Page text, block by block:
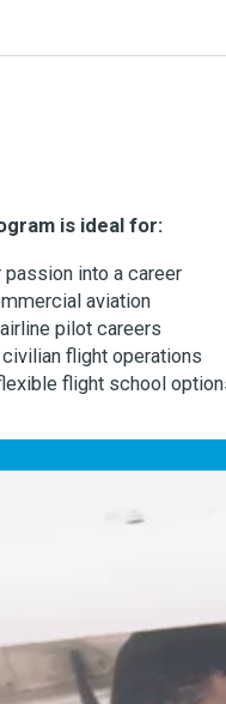
is ideal for:
into a career
aviation
pilot careers
flight operations
flight school